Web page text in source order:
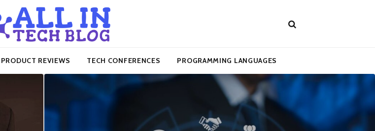
PRODUCT REVIEWS TECH CONFERENCES PROGRAMMING LANGUAGES